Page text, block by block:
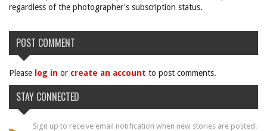
regardless of the photographer's subscription status.
POST COMMENT
Please log in or create an account to post comments.
STAY CONNECTED
Sign up to receive email notification when new stories are posted.